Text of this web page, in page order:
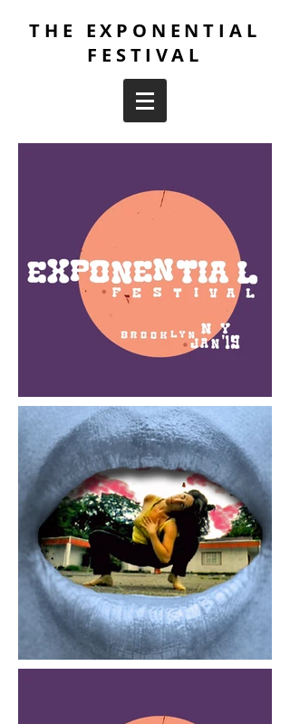
THE EXPONENTIAL
FESTIVAL